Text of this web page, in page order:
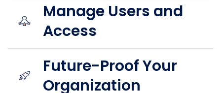
Manage Users and
Access
Future-Proof Your
Organization